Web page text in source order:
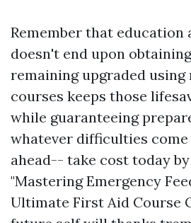
Remember that education
doesn't end upon
remaining upgraded
courses keeps those
while guaranteeing
whatever difficulties come
ahead-- take cost today
"Mastering Emergency
Ultimate First Aid Course